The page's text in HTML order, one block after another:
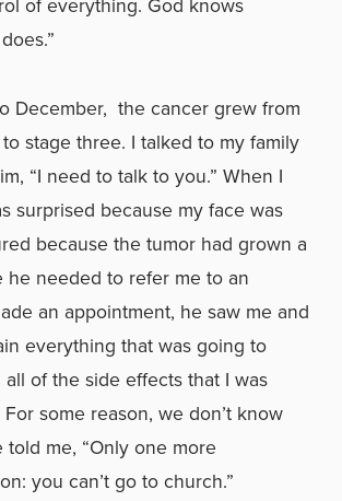
December, the cancer grew from
stage three. I talked to my family
“I need to talk to you.” When I
surprised because my face was
because the tumor had grown a
he needed to refer me to an
an appointment, he saw me and
everything that was going to
of the side effects that I was
some reason, we don’t know
me, “Only one more
you can’t go to church.”